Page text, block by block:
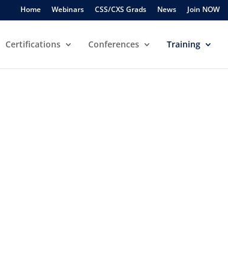
Home Webinars CSS/CXS Grads News Join NOW
Certifications Conferences Training